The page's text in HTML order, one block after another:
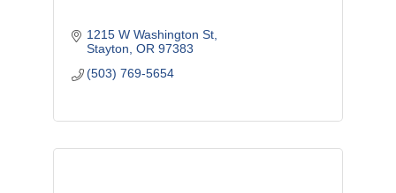
1215 W Washington St
Stayton OR 97383
(503) 769-5654